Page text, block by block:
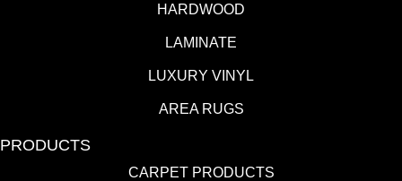
HARDWOOD
LAMINATE
LUXURY VINYL
AREA RUGS
PRODUCTS
CARPET PRODUCTS